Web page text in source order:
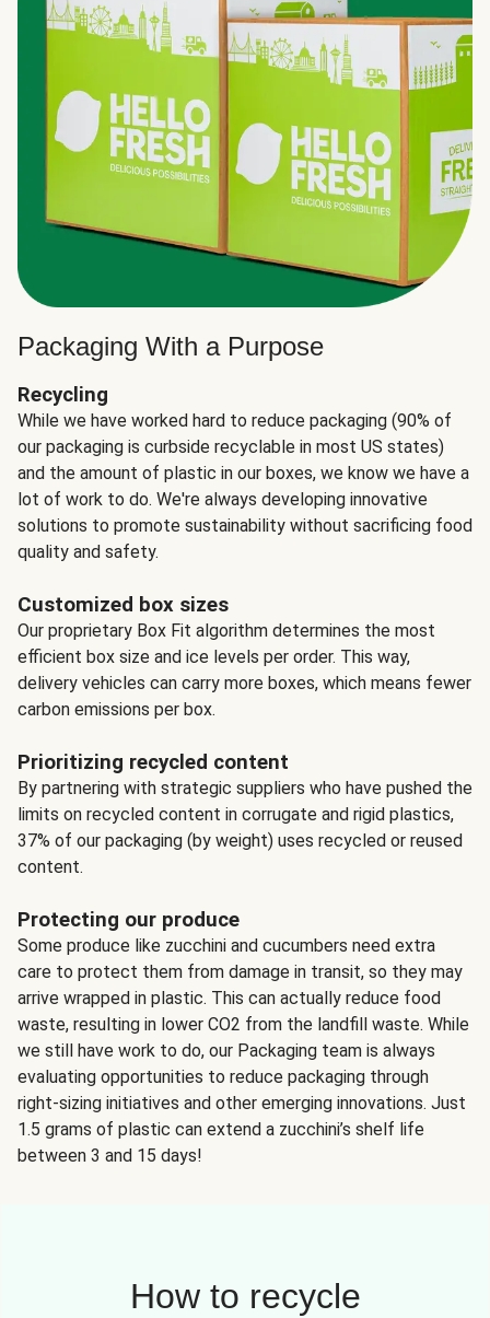
Packaging With a Purpose
Recycling
While we have worked hard to reduce packaging (90% of
our packaging is curbside recyclable in most US states)
and the amount of plastic in our boxes, we know we have a
lot of work to do. We're always developing innovative
solutions to promote sustainability without sacrificing food
quality and safety.
Customized box sizes
Our proprietary Box Fit algorithm determines the most
efficient box size and ice levels per order. This way,
delivery vehicles can carry more boxes, which means fewer
carbon emissions per box.
Prioritizing recycled content
By partnering with strategic suppliers who have pushed the
limits on recycled content in corrugate and rigid plastics,
37% of our packaging (by weight) uses recycled or reused
content.
Protecting our produce
Some produce like zucchini and cucumbers need extra
care to protect them from damage in transit, so they may
arrive wrapped in plastic. This can actually reduce food
waste, resulting in lower CO2 from the landfill waste. While
we still have work to do, our Packaging team is always
evaluating opportunities to reduce packaging through
right-sizing initiatives and other emerging innovations. Just
1.5 grams of plastic can extend a zucchini’s shelf life
between 3 and 15 days!
How to recycle